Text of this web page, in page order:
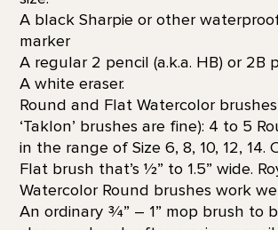
A black Sharpie or other
marker
A regular 2 pencil (a.k.a. HB) or 2B
A white eraser.
Round and Flat Watercolor
‘Taklon’ brushes are fine): 4 to 5
in the range of Size 6, 8, 10, 12, 14.
Flat brush that’s 1⁄2” to 1.5” wide.
Watercolor Round brushes work
An ordinary 3⁄4” – 1” mop brush to